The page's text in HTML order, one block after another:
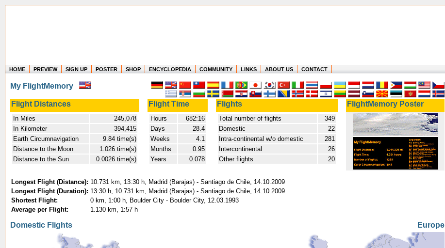
Where in the world have you flown?
How long have you been in the air?
Create your own FlightMemory and see!
HOME PREVIEW SIGN UP POSTER SHOP ENCYCLOPEDIA COMMUNITY LINKS ABOUT US CONTACT
My FlightMemory
Flight Distances Flight Time Flights FlightMemory Poster
In Miles
245,078
In Kilometer
394,415
Earth Circumnavigation
9.84 time(s)
Distance to the Moon
1.026 time(s)
Distance to the Sun
0.0026 time(s)
Hours
682:16
Days
28.4
Weeks
4.1
Months
0.95
Years
0.078
Total number of flights
349
Domestic
22
Intra-continental w/o domestic
281
Intercontinental
26
Other flights
20
Longest Flight (Distance): 10.731 km, 13:30 h, Madrid (Barajas) - Santiago de Chile, 14.10.2009
Longest Flight (Duration): 13:30 h, 10.731 km, Madrid (Barajas) - Santiago de Chile, 14.10.2009
Shortest Flight:
0 km, 1:00 h, Boulder City - Boulder City, 12.03.1993
Average per Flight:
1.130 km, 1:57 h
Domestic Flights Europe